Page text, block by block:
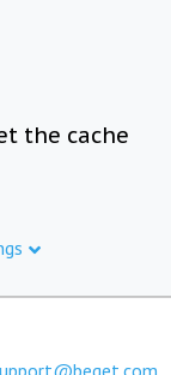
the cache